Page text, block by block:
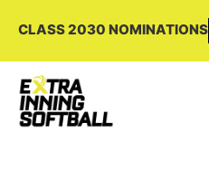
CLASS 2030 NOMINATIONS